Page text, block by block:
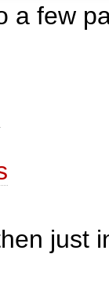
a few
just